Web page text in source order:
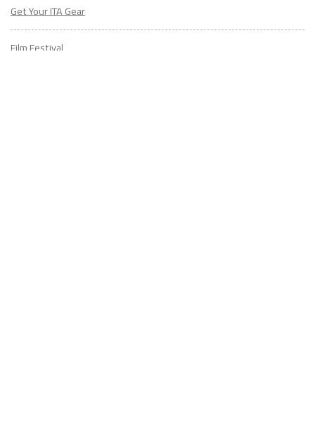
Film Festival
ESL Classes